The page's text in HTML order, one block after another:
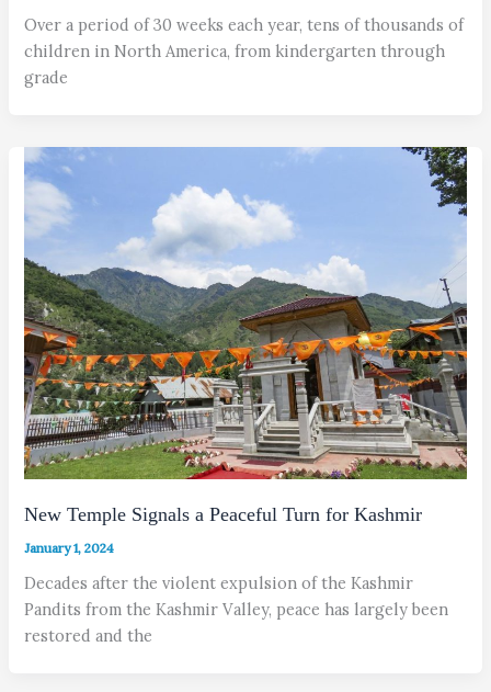
Over a period of 30 weeks each year, tens of thousands of
children in North America, from kindergarten through
grade
New Temple Signals a Peaceful Turn for Kashmir
January 1, 2024
Decades after the violent expulsion of the Kashmir
Pandits from the Kashmir Valley, peace has largely been
restored and the